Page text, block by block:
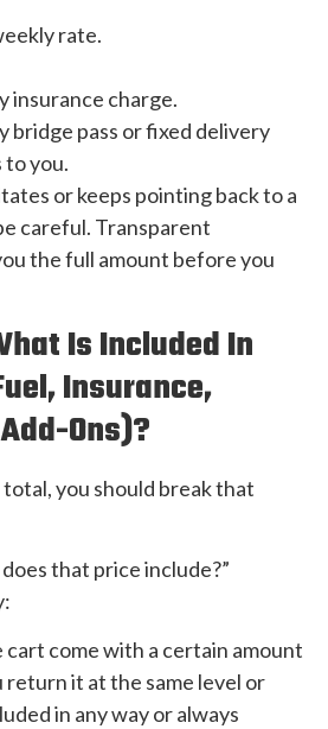
rate.
insurance charge.
bridge pass or fixed delivery
to you.
or keeps pointing back to a
careful. Transparent
the full amount before you
Is Included In
Insurance,
Ons)?
you should break that
that price include?”
cart come with a certain amount
return it at the same level or
in any way or always